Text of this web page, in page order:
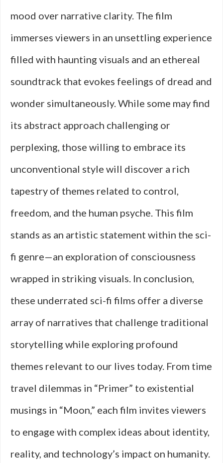
mood over narrative clarity. The film
immerses viewers in an unsettling experience
filled with haunting visuals and an ethereal
soundtrack that evokes feelings of dread and
wonder simultaneously. While some may find
its abstract approach challenging or
perplexing, those willing to embrace its
unconventional style will discover a rich
tapestry of themes related to control,
freedom, and the human psyche. This film
stands as an artistic statement within the sci-
fi genre—an exploration of consciousness
wrapped in striking visuals. In conclusion,
these underrated sci-fi films offer a diverse
array of narratives that challenge traditional
storytelling while exploring profound
themes relevant to our lives today. From time
travel dilemmas in “Primer” to existential
musings in “Moon,” each film invites viewers
to engage with complex ideas about identity,
reality, and technology’s impact on humanity.